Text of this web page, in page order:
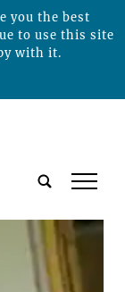
tap
you the best
to use this site
with it.